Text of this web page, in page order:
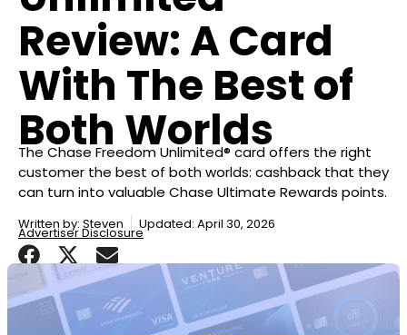
Review: A Card
With The Best of
Both Worlds
The Chase Freedom Unlimited® card offers the right
customer the best of both worlds: cashback that they
can turn into valuable Chase Ultimate Rewards points.
Written by: Steven Updated: April 30, 2026
Advertiser Disclosure